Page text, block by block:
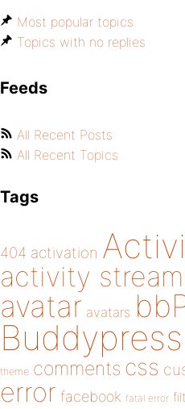
Most popular topics
Topics with no replies
Feeds
All Recent Posts
All Recent Topics
Tags
404 activation
activity stream
avatar avatars
Buddypress
theme comments css
error facebook fatal error